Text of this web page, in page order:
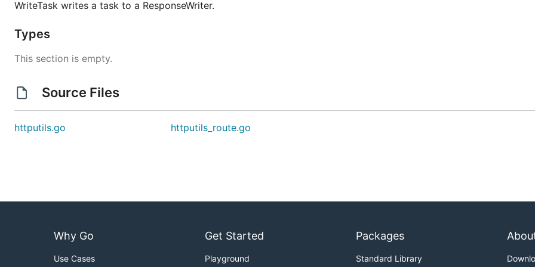
WriteTask writes a task to a ResponseWriter.
Types
This section is empty.
Source Files
httputils.go httputils_route.go
Why Go
Use Cases
Get Started
Playground
Packages
Standard Library